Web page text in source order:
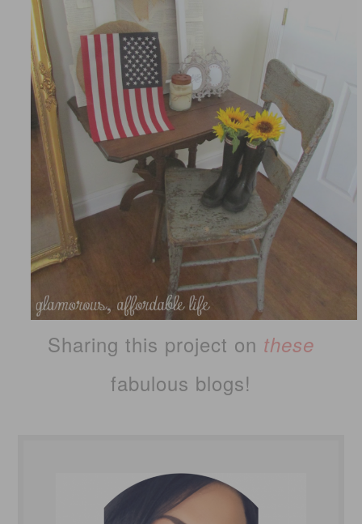
Sharing this project on these
fabulous blogs!